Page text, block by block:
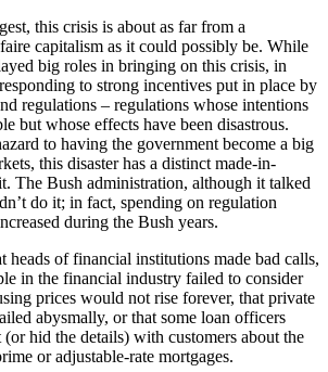
this crisis is about as far from a
capitalism as it could possibly be. While
big roles in bringing on this crisis, in
to strong incentives put in place by
regulations – regulations whose intentions
but whose effects have been disastrous.
to having the government become a big
this disaster has a distinct made-in-
The Bush administration, although it talked
do it; in fact, spending on regulation
during the Bush years.
heads of financial institutions made bad calls,
in the financial industry failed to consider
prices would not rise forever, that private
abysmally, or that some loan officers
hid the details) with customers about the
or adjustable-rate mortgages.